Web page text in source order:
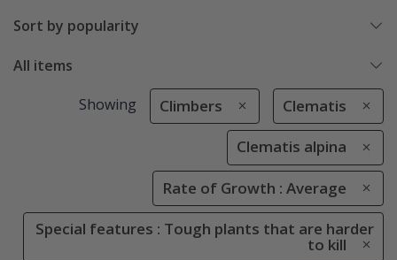
Sort by popularity
All items
Showing Climbers Clematis
Clematis alpina
Rate of Growth : Average
Special features : Tough plants that are harder
to kill